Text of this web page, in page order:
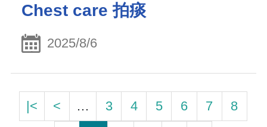
Chest care 拍痰
2025/8/6
|< < … 3 4 5 6 7
8